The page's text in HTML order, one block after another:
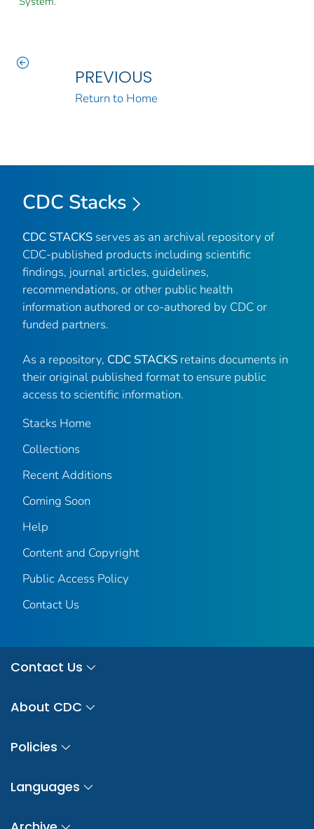
PREVIOUS
Return to Home
CDC Stacks
CDC STACKS serves as an archival repository of
CDC-published products including scientific
findings, journal articles, guidelines,
recommendations, or other public health
information authored or co-authored by CDC or
funded partners.
As a repository, CDC STACKS retains documents in
their original published format to ensure public
access to scientific information.
Stacks Home
Collections
Recent Additions
Coming Soon
Help
Content and Copyright
Public Access Policy
Contact Us
Contact Us
About CDC
Policies
Languages